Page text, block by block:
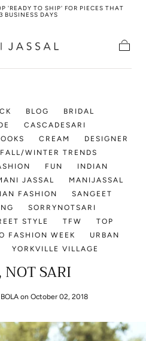
'READY TO SHIP' FOR PIECES THAT
BUSINESS DAYS
BLOG
BRIDAL
CASCADESARI
CREAM
DESIGNER
FALL/WINTER TRENDS
FUN
INDIAN
JASSAL
MANIJASSAL
FASHION
SANGEET
SORRYNOTSARI
STYLE TFW
TOP
FASHION WEEK
URBAN
YORKVILLE VILLAGE
NOT SARI
on October 02, 2018